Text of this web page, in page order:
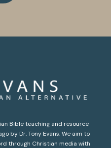
Bible teaching and resource
by Dr. Tony Evans. We aim to
through Christian media with